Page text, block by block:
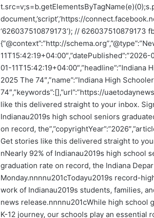
document,’script’,’https://
‘626037510879173’); // 626037510879173
{“@context”:”http://
01-
2025 The 74″,”name”:”Indiana High
74″,”keywords”:[],”url”:”https://
like this delivered straight to your inbox.
Indianau2019s high school seniors
on record,
Get stories like this delivered straight to
nNearly 92% of Indianau2019s high school
graduation rate on record, the Indiana
Monday.nnnnu201cTodayu2019s record-
work of Indianau2019s students, families,
news release.nnnnu201cWhile high school
K-12 journey, our schools play an essential